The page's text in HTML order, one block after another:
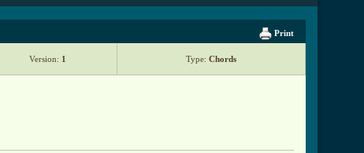
Print
Version: 1 Type: Chords